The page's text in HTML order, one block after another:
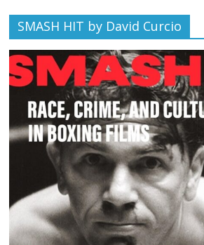
SMASH HIT by David Curcio